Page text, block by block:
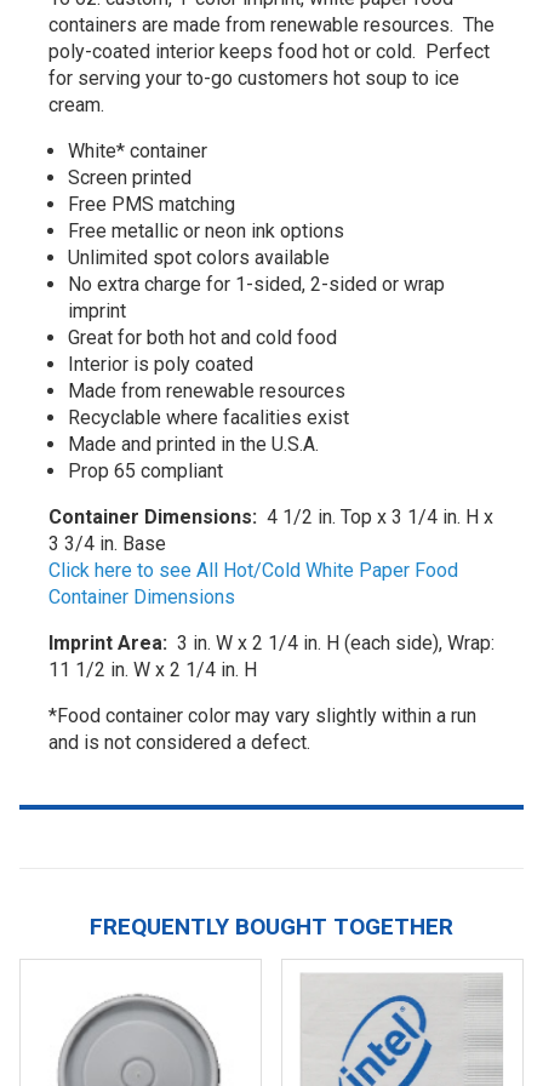
containers are made from renewable resources. The
poly-coated interior keeps food hot or cold. Perfect
for serving your to-go customers hot soup to ice
cream.
White* container
Screen printed
Free PMS matching
Free metallic or neon ink options
Unlimited spot colors available
No extra charge for 1-sided, 2-sided or wrap
imprint
Great for both hot and cold food
Interior is poly coated
Made from renewable resources
Recyclable where facalities exist
Made and printed in the U.S.A.
Prop 65 compliant
Container Dimensions: 4 1/2 in. Top x 3 1/4 in. H x
3 3/4 in. Base
Click here to see All Hot/Cold White Paper Food
Container Dimensions
Imprint Area: 3 in. W x 2 1/4 in. H (each side), Wrap:
11 1/2 in. W x 2 1/4 in. H
*Food container color may vary slightly within a run
and is not considered a defect.
FREQUENTLY BOUGHT TOGETHER